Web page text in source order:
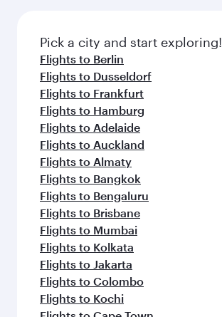
Pick a city and start exploring!
Flights to Berlin
Flights to Dusseldorf
Flights to Frankfurt
Flights to Hamburg
Flights to Adelaide
Flights to Auckland
Flights to Almaty
Flights to Bangkok
Flights to Bengaluru
Flights to Brisbane
Flights to Mumbai
Flights to Kolkata
Flights to Jakarta
Flights to Colombo
Flights to Kochi